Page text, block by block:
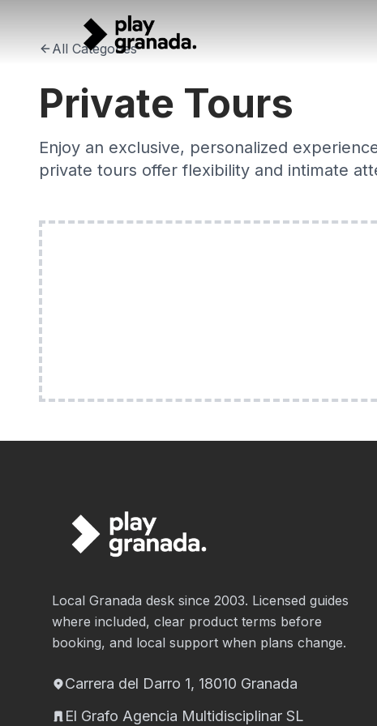
Bespoke private tours in Granada with expert local guides.
All Categories
Private Tours
Enjoy an exclusive, personalized
private tours offer flexibility and intimate
Local Granada desk since 2003. Licensed guides
where included, clear product terms before
booking, and local support when plans change.
Carrera del Darro 1, 18010 Granada
El Grafo Agencia Multidisciplinar SL